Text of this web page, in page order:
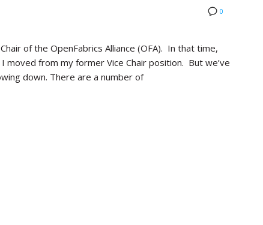
0
of the OpenFabrics Alliance (OFA). In that time,
from my former Vice Chair position. But we’ve
down. There are a number of